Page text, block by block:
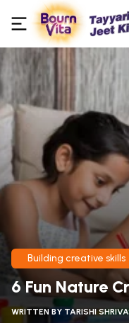
Building creative skills
6 Fun Nature
WRITTEN BY TARISHI